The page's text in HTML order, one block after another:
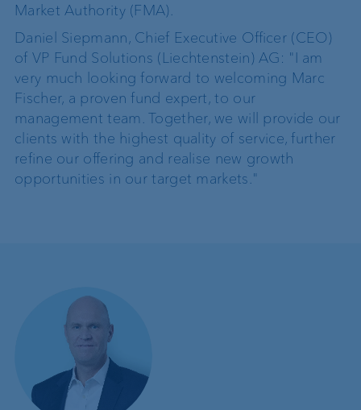
Market Authority (FMA).
Daniel Siepmann, Chief Executive Officer (CEO)
of VP Fund Solutions (Liechtenstein) AG: "I am
very much looking forward to welcoming Marc
Fischer, a proven fund expert, to our
management team. Together, we will provide our
clients with the highest quality of service, further
refine our offering and realise new growth
opportunities in our target markets."